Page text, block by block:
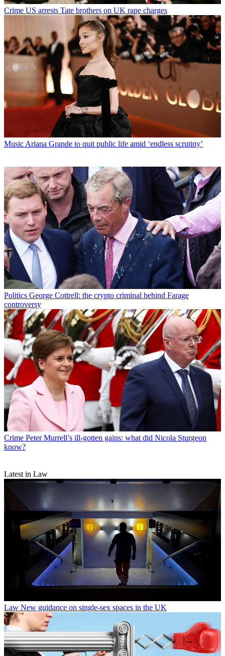
Crime US arrests Tate brothers on UK rape charges
MusicAriana Grande to quit public life amid ‘endless scrutiny’
Politics George Cottrell: the crypto criminal behind Farage
controversy
Crime Peter Murrell’s ill-gotten gains: what did Nicola Sturgeon
know?
Latest in Law
Law New guidance on single-sex spaces in the UK